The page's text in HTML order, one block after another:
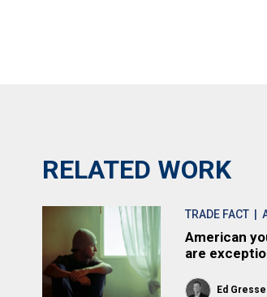
RELATED WORK
TRADE FACT |
American
are
Ed